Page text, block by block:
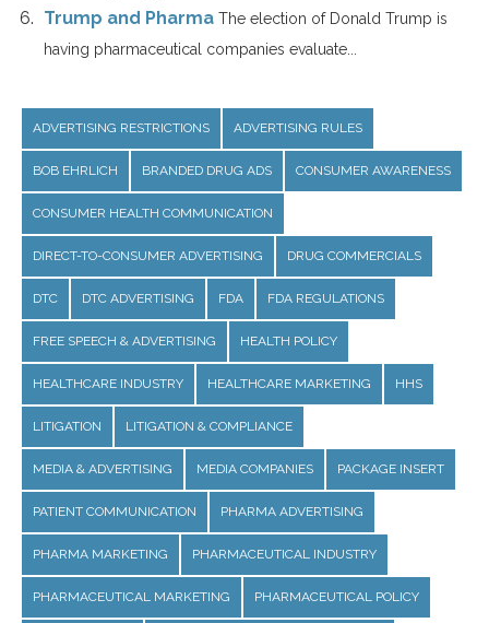
Trump and Pharma The election of Donald Trump is
having pharmaceutical companies evaluate...
ADVERTISING RESTRICTIONS ADVERTISING RULES
BOB EHRLICH BRANDED DRUG ADS CONSUMER AWARENESS
CONSUMER HEALTH COMMUNICATION
DIRECT-TO-CONSUMER ADVERTISING DRUG COMMERCIALS
DTC DTC ADVERTISING FDA FDA REGULATIONS
FREE SPEECH & ADVERTISING HEALTH POLICY
HEALTHCARE INDUSTRY HEALTHCARE MARKETING HHS
LITIGATION LITIGATION & COMPLIANCE
MEDIA & ADVERTISING MEDIA COMPANIES PACKAGE INSERT
PATIENT COMMUNICATION PHARMA ADVERTISING
PHARMA MARKETING PHARMACEUTICAL INDUSTRY
PHARMACEUTICAL MARKETING PHARMACEUTICAL POLICY